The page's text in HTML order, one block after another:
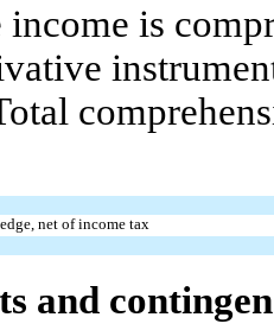
is
net of income tax
and